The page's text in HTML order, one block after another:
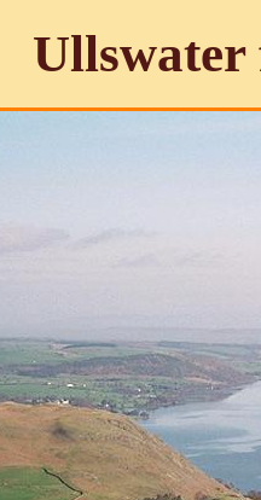
Ullswater